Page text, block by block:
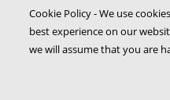
Cookie Policy - We use
best experience on our
we will assume that you are